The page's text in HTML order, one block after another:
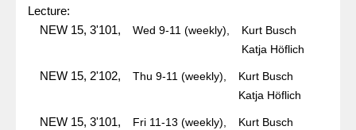
Lecture:
NEW 15, 3'101,
Wed 9-11 (weekly),
Kurt Busch
Katja Höflich
NEW 15, 2'102, Thu 9-11 (weekly),
Kurt Busch
Katja Höflich
NEW 15, 3'101, Fri 11-13 (weekly),
Kurt Busch